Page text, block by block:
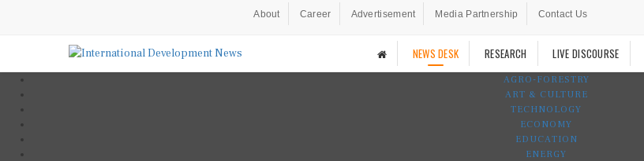
About Career Advertisement Media Partnership Contact Us
NEWS DESK RESEARCH LIVE DISCOURSE
AGRO-FORESTRY
ART & CULTURE
TECHNOLOGY
ECONOMY
EDUCATION
ENERGY